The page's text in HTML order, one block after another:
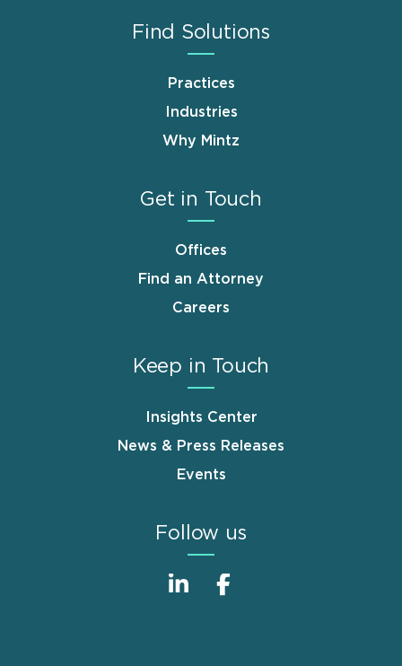
Find Solutions
Practices
Industries
Why Mintz
Get in Touch
Offices
Find an Attorney
Careers
Keep in Touch
Insights Center
News & Press Releases
Events
Follow us